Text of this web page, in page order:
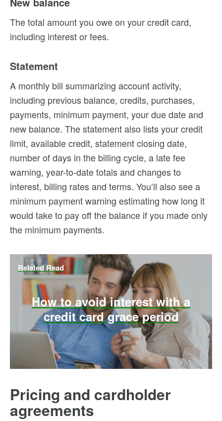
The total amount you owe on your credit card,
including interest or fees.
Statement
A monthly bill summarizing account activity,
including previous balance, credits, purchases,
payments, minimum payment, your due date and
new balance. The statement also lists your credit
limit, available credit, statement closing date,
number of days in the billing cycle, a late fee
warning, year-to-date totals and changes to
interest, billing rates and terms. You’ll also see a
minimum payment warning estimating how long it
would take to pay off the balance if you made only
the minimum payments.
Related Read
How to avoid interest with a
credit card grace period
Pricing and cardholder
agreements